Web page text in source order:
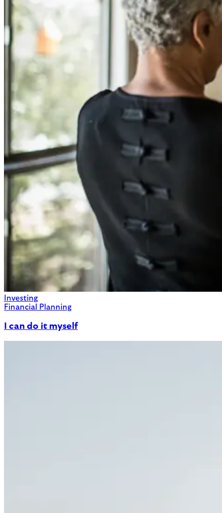
Investing
Financial Planning
I can do it myself